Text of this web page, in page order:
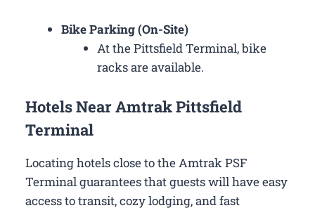
Bike Parking (On-Site)
At the Pittsfield Terminal, bike
racks are available.
Hotels Near Amtrak Pittsfield
Terminal
Locating hotels close to the Amtrak PSF
Terminal guarantees that guests will have easy
access to transit, cozy lodging, and fast